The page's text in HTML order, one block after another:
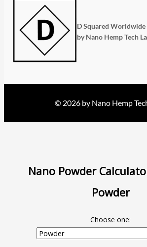
D Squared Worldwide
by Nano Hemp Tech
© 2026 by Nano Hemp
Nano Powder
Powder
Choose one: